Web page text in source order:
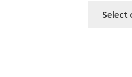
Select